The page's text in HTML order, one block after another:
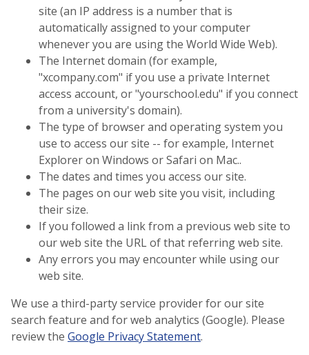
site (an IP address is a number that is
automatically assigned to your computer
whenever you are using the World Wide Web).
The Internet domain (for example,
"xcompany.com" if you use a private Internet
access account, or "yourschool.edu" if you connect
from a university's domain).
The type of browser and operating system you
use to access our site -- for example, Internet
Explorer on Windows or Safari on Mac..
The dates and times you access our site.
The pages on our web site you visit, including
their size.
If you followed a link from a previous web site to
our web site the URL of that referring web site.
Any errors you may encounter while using our
web site.
We use a third-party service provider for our site
search feature and for web analytics (Google). Please
review the Google Privacy Statement.